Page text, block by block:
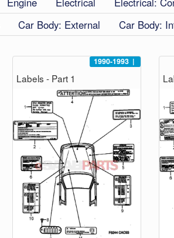
Car Body: External Car Body:
1990-1993 |
Labels - Part 1